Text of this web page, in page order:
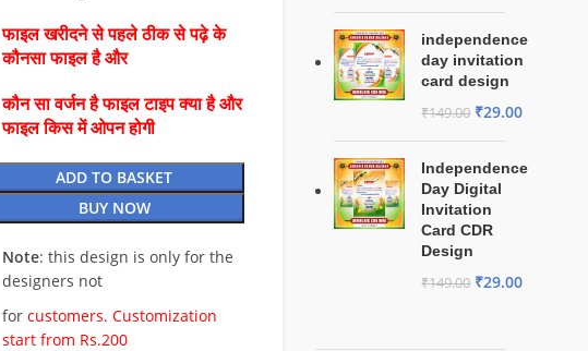
फाइल खरीदने से पहले ठीक से पढ़े के
कौनसा फाइल है और
कौन सा वर्जन है फाइल टाइप क्या है और
फाइल किस में ओपन होगी
ADD TO BASKET
BUY NOW
Note: this design is only for the
designers not
for customers. Customization
start from Rs.200
independence
day invitation
card design
₹149.00 ₹29.00
Independence
Day Digital
Invitation
Card CDR
Design
₹149.00 ₹29.00